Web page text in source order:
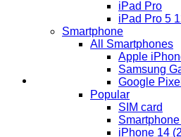
iPad Pro
iPad Pro 5
Smartphone
All Smartphones
Apple
Samsung
Google Pixel
Popular
SIM card
iPhone 14